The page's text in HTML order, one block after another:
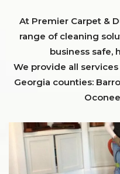
At Premier Carpet &
range of cleaning
business safe,
We provide all
Georgia counties: